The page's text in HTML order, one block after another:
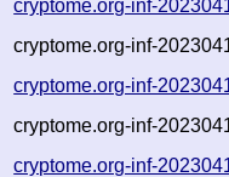
cryptome.org-inf-
cryptome.org-inf-
cryptome.org-inf-
cryptome.org-inf-
cryptome.org-inf-